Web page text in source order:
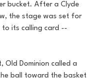
bucket. After a Clyde
the stage was set for
its calling card --
Old Dominion called a
ball toward the basket